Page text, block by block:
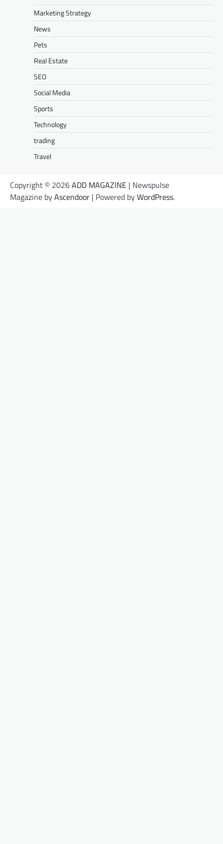
Marketing Strategy
News
Pets
Real Estate
SEO
Social Media
Sports
Technology
trading
Travel
Copyright © 2026ADD MAGAZINE | Newspulse
Magazine byAscendoor | Powered byWordPress.